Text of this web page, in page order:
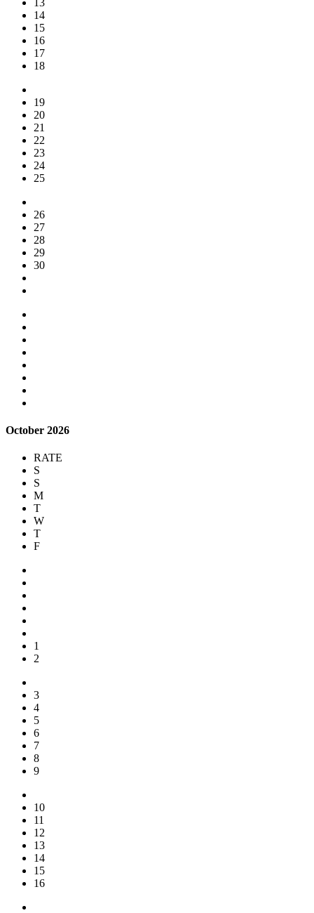
14
15
16
17
18
19
20
21
22
23
24
25
26
27
28
29
30
October 2026
RATE
S
S
M
T
W
T
F
1
2
3
4
5
6
7
8
9
10
11
12
13
14
15
16